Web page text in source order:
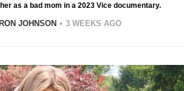
as a bad mom in a 2023 Vice documentary.
JOHNSON 3 WEEKS AGO